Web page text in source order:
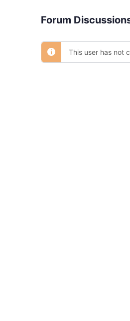
Forum
This user has not